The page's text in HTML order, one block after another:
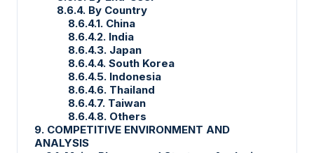
8.6.4. By Country
8.6.4.1. China
8.6.4.2. India
8.6.4.3. Japan
8.6.4.4. South Korea
8.6.4.5. Indonesia
8.6.4.6. Thailand
8.6.4.7. Taiwan
8.6.4.8. Others
9. COMPETITIVE ENVIRONMENT AND
ANALYSIS